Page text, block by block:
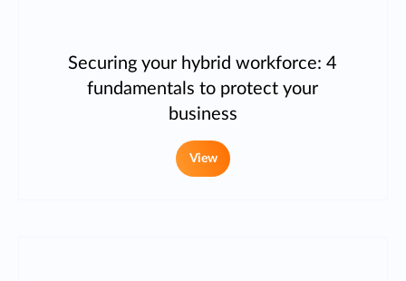
Securing your hybrid workforce: 4
fundamentals to protect your
business
View